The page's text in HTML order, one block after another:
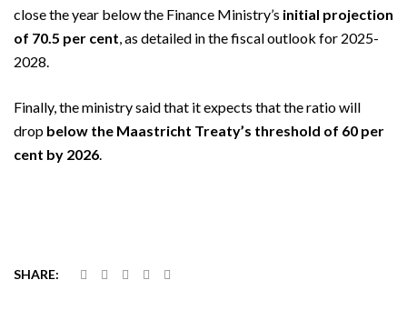
close the year below the Finance Ministry’s initial projection
of 70.5 per cent, as detailed in the fiscal outlook for 2025-
2028.
Finally, the ministry said that it expects that the ratio will
drop below the Maastricht Treaty’s threshold of 60 per
cent by 2026.
SHARE: